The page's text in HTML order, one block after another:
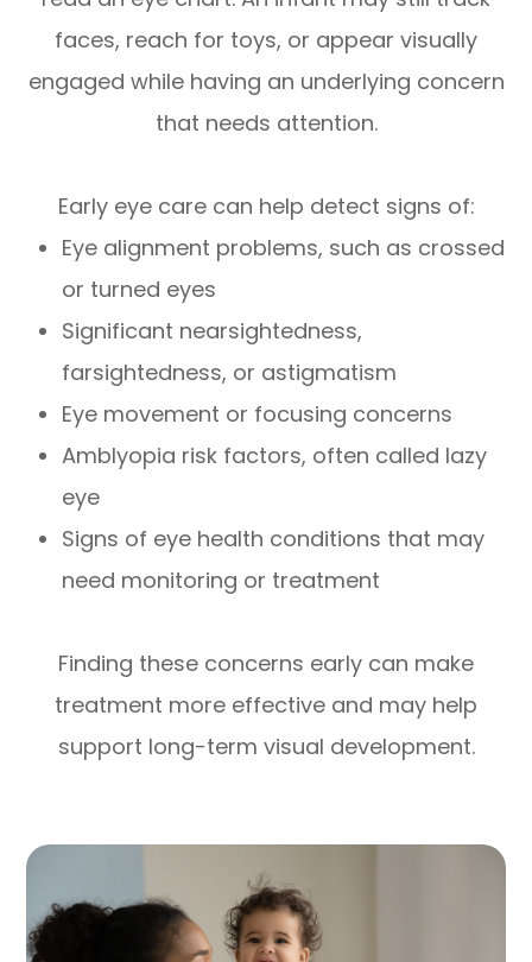
faces, reach for toys, or appear visually
engaged while having an underlying concern
that needs attention.
Early eye care can help detect signs of:
Eye alignment problems, such as crossed
or turned eyes
Significant nearsightedness,
farsightedness, or astigmatism
Eye movement or focusing concerns
Amblyopia risk factors, often called lazy
eye
Signs of eye health conditions that may
need monitoring or treatment
Finding these concerns early can make
treatment more effective and may help
support long-term visual development.